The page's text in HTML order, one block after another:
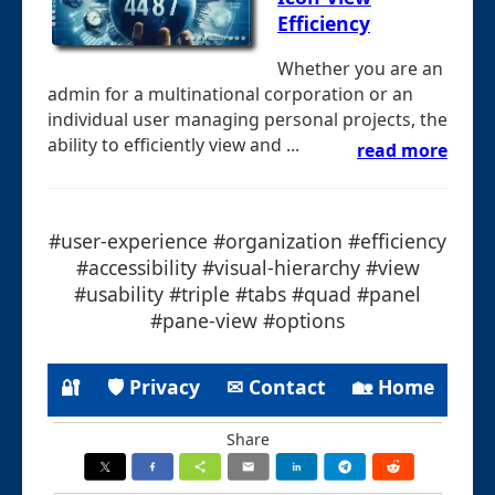
Efficiency
Whether you are an
admin for a multinational corporation or an
individual user managing personal projects, the
ability to efficiently view and ...
read more
#user-experience #organization #efficiency
#accessibility #visual-hierarchy #view
#usability #triple #tabs #quad #panel
#pane-view #options
🔐 🛡 Privacy ✉ Contact 🏡 Home
Share